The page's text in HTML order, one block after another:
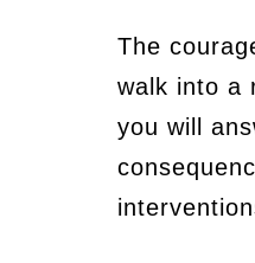
The
walk into a
you will